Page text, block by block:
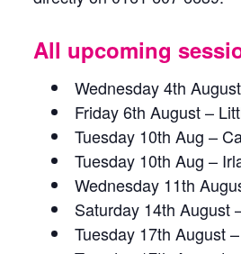
All upcoming
Wednesday 4th
Friday 6th August –
Tuesday 10th Aug –
Tuesday 10th Aug –
Wednesday 11th
Saturday 14th August
Tuesday 17th August